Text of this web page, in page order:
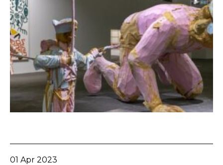
01 Apr 2023